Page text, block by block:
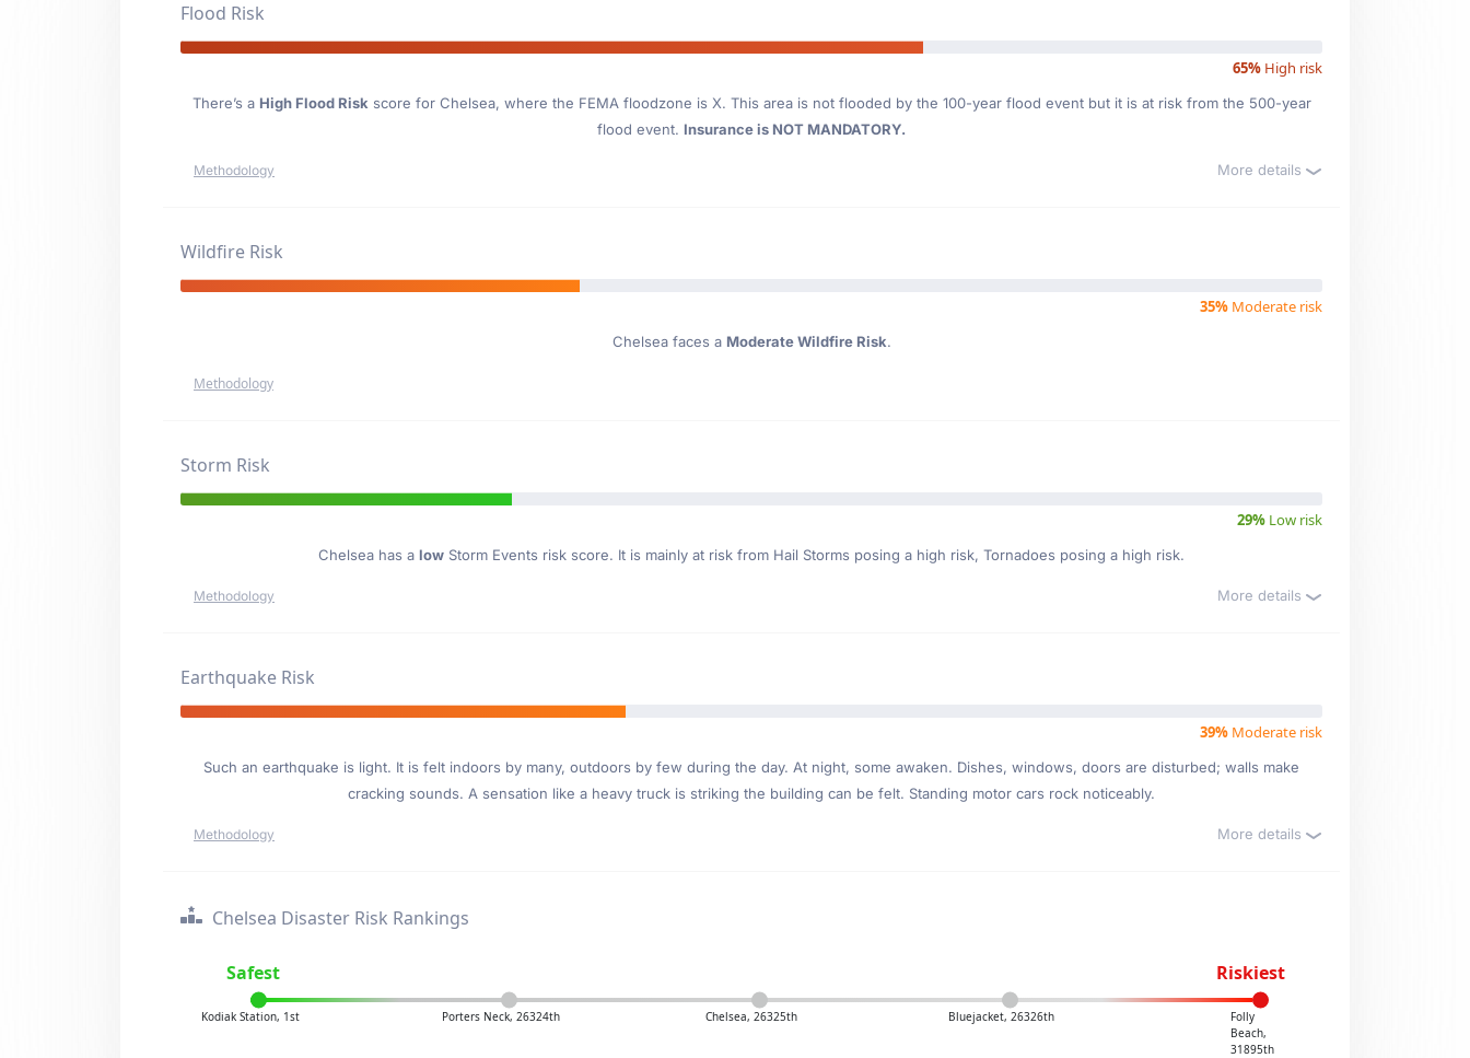
Flood Risk
65% High risk
There’s a High Flood Risk score for Chelsea, where the FEMA floodzone is X. This area is not flooded by the 100-year flood event but it is at risk from the 500-year
flood event. Insurance is NOT MANDATORY.
Methodology More details
Wildfire Risk
35% Moderate risk
Chelsea faces a Moderate Wildfire Risk.
Methodology
Storm Risk
29% Low risk
Chelsea has a low Storm Events risk score. It is mainly at risk from Hail Storms posing a high risk, Tornadoes posing a high risk.
Methodology More details
Earthquake Risk
39% Moderate risk
Such an earthquake is light. It is felt indoors by many, outdoors by few during the day. At night, some awaken. Dishes, windows, doors are disturbed; walls make
cracking sounds. A sensation like a heavy truck is striking the building can be felt. Standing motor cars rock noticeably.
Methodology More details
Chelsea Disaster Risk Rankings
Safest Riskiest
Kodiak Station, 1st Porters Neck, 26324th Chelsea, 26325th Bluejacket, 26326th
Folly
Beach,
31895th